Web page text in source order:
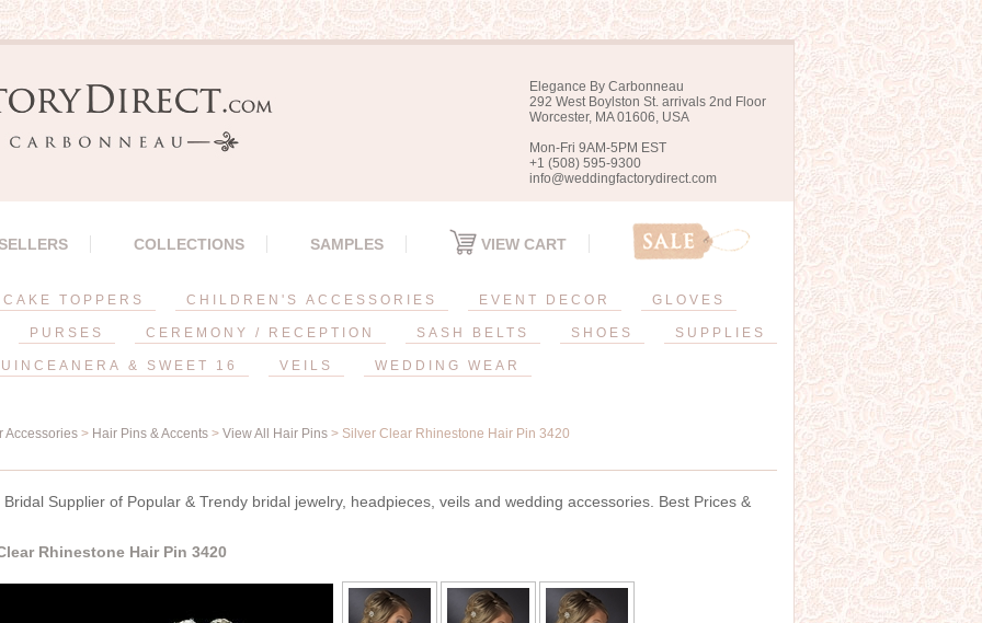
Elegance By Carbonneau
292 West Boylston St. arrivals 2nd Floor
Worcester, MA 01606, USA
Mon-Fri 9AM-5PM EST
+1 (508) 595-9300
info@weddingfactorydirect.com
COLLECTIONS SAMPLES VIEW CART
CAKE TOPPERS CHILDREN'S ACCESSORIES EVENT DECOR GLOVES
PURSES CEREMONY / RECEPTION SASH BELTS SHOES SUPPLIES
& SWEET 16 VEILS WEDDING WEAR
Accessories > Hair Pins & Accents > View All Hair Pins > Silver Clear Rhinestone Hair Pin 3420
Bridal Supplier of Popular & Trendy bridal jewelry, headpieces, veils and wedding accessories. Best Prices &
Rhinestone Hair Pin 3420